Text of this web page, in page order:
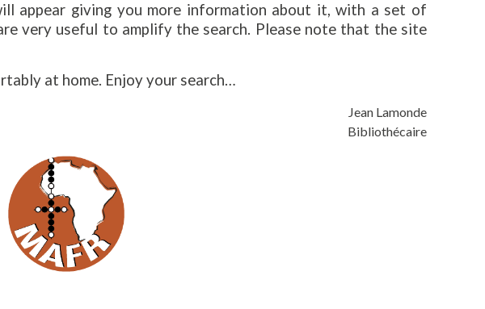
appear giving you more information about it, with a set of
very useful to amplify the search. Please note that the site
at home. Enjoy your search…
Jean Lamonde
Bibliothécaire